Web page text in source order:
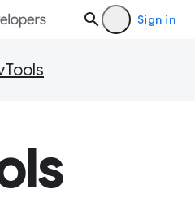
Sign in